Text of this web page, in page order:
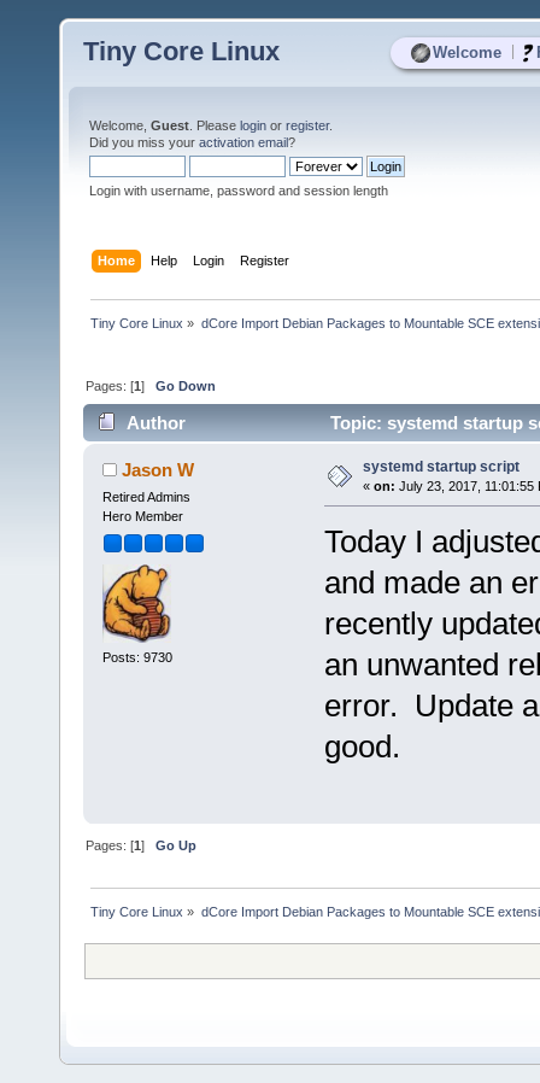
Welcome
Tiny Core Linux
Welcome, Guest . Please login or register.
Did you miss your activation email?
Login with username, password and session length
Home Help Login Register
Tiny Core Linux » dCore Import Debian Packages to Mountable SCE
Pages: [1]Go Down
Author Topic: systemd startup
Jason W
Retired Admins
Hero Member
Posts: 9730
systemd startup script
« on: July 23, 2017, 11:01:55
Today I
and made an
recently
an unwanted
error. Update
good.
Pages: [1]Go Up
Tiny Core Linux » dCore Import Debian Packages to Mountable SCE